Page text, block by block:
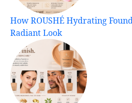
How ROUSHÉ Hydrating
Radiant Look